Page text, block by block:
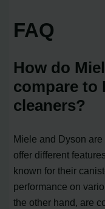
FAQ
How do
compare to
cleaners?
Miele and Dyson
offer different
known for their
performance on
the other hand, are